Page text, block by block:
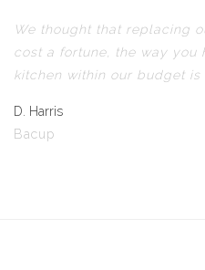
We thought that replacing
cost a fortune, the way you
kitchen within our budget
D. Harris
Bacup